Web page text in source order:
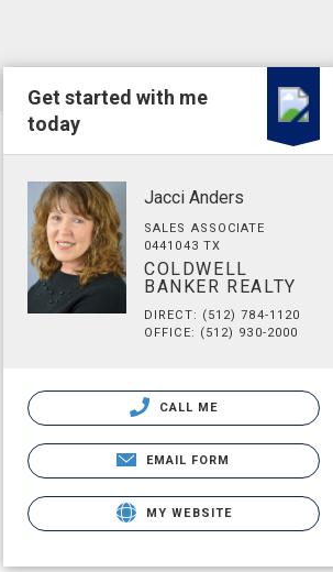
Get started with me
today
Jacci Anders
SALES ASSOCIATE
0441043 TX
COLDWELL
BANKER REALTY
DIRECT: (512) 784-1120
OFFICE: (512) 930-2000
CALL ME
EMAIL FORM
MY WEBSITE